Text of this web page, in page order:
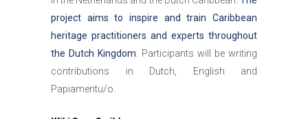
project aims to inspire and train Caribbean
heritage practitioners and experts throughout
the Dutch Kingdom. Participants will be writing
contributions in Dutch, English and
Papiamentu/o.